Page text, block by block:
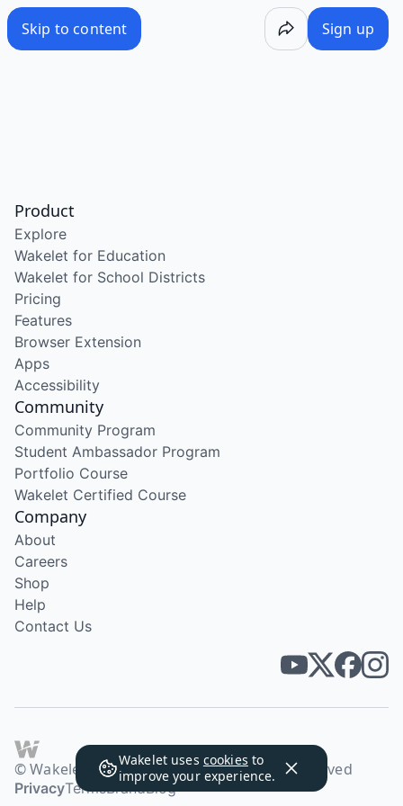
Skip to content Sign up
Wakelet uses cookies to
improve your experience.
Product
Explore
Wakelet for Education
Wakelet for School Districts
Pricing
Features
Browser Extension
Apps
Accessibility
Community
Community Program
Student Ambassador Program
Portfolio Course
Wakelet Certified Course
Company
About
Careers
Shop
Help
Contact Us
© Wakelet Technologies 2026. All rights reserved
PrivacyTermsBrandBlog